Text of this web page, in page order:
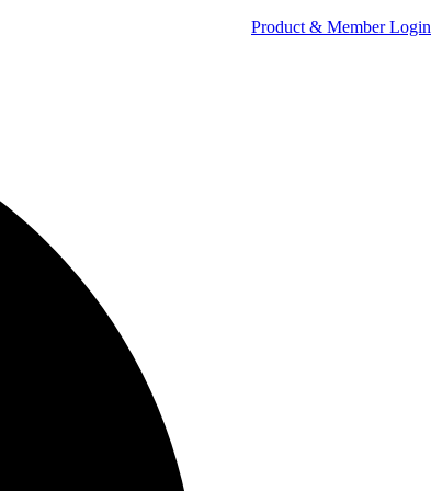
Product & Member Login